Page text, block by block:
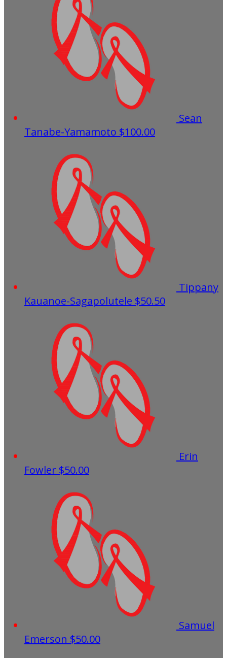
Sean
Tanabe-Yamamoto $100.00
Tippany
Kauanoe-Sagapolutele $50.50
Erin
Fowler $50.00
Samuel
Emerson $50.00